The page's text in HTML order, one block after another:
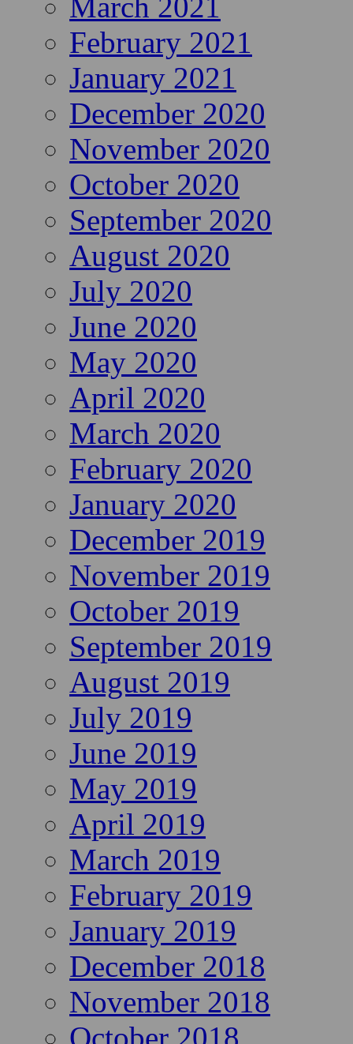
February 2021
January 2021
December 2020
November 2020
October 2020
September 2020
August 2020
July 2020
June 2020
May 2020
April 2020
March 2020
February 2020
January 2020
December 2019
November 2019
October 2019
September 2019
August 2019
July 2019
June 2019
May 2019
April 2019
March 2019
February 2019
January 2019
December 2018
November 2018
October 2018